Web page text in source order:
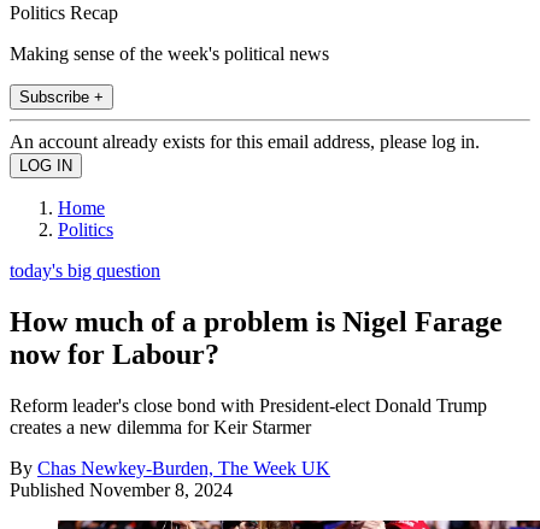
Politics Recap
Making sense of the week's political news
Subscribe +
An account already exists for this email address, please log in.
Home
Politics
today's big question
How much of a problem is Nigel Farage
now for Labour?
Reform leader's close bond with President-elect Donald Trump
creates a new dilemma for Keir Starmer
By Chas Newkey-Burden, The Week UK
Published November 8, 2024